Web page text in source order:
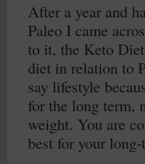
After a year and
Paleo I came
to it, the Keto
diet in relation to
say lifestyle
for the long term,
weight. You are
best for your